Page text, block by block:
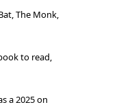
The Monk,
to read,
a 2025 on